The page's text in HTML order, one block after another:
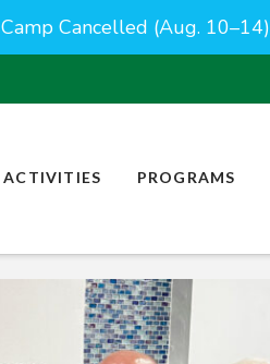
Cancelled (Aug. 10–14)
ACTIVITIES PROGRAMS